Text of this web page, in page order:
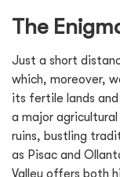
The
Just a short
which, moreover,
its fertile lands
a major
ruins, bustling
as Pisac and
Valley offers both